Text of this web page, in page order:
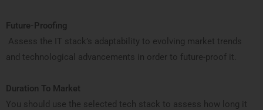
Future-Proofing
Assess the IT stack’s adaptability to evolving market trends
and technological advancements in order to future-proof it.
Duration To Market
You should use the selected tech stack to assess how long it